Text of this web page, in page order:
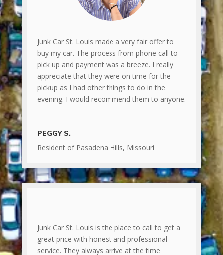
Junk Car St. Louis made a very fair offer to
buy my car. The process from phone call to
pick up and payment was a breeze. I really
appreciate that they were on time for the
pickup as I had other things to do in the
evening. I would recommend them to anyone.
PEGGY S.
Resident of Pasadena Hills, Missouri
Junk Car St. Louis is the place to call to get a
great price with honest and professional
service. They always arrive at the time